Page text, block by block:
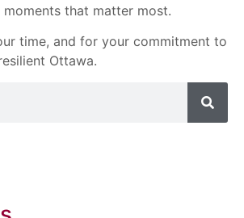
that matter most.
time, and for your commitment to
Ottawa.